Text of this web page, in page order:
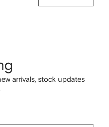
arrivals, stock updates